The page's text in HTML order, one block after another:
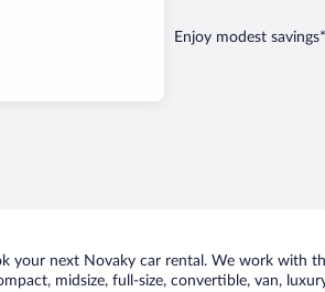
Enjoy modest savings*
your next Novaky car rental. We work with
midsize, full-size, convertible, van,